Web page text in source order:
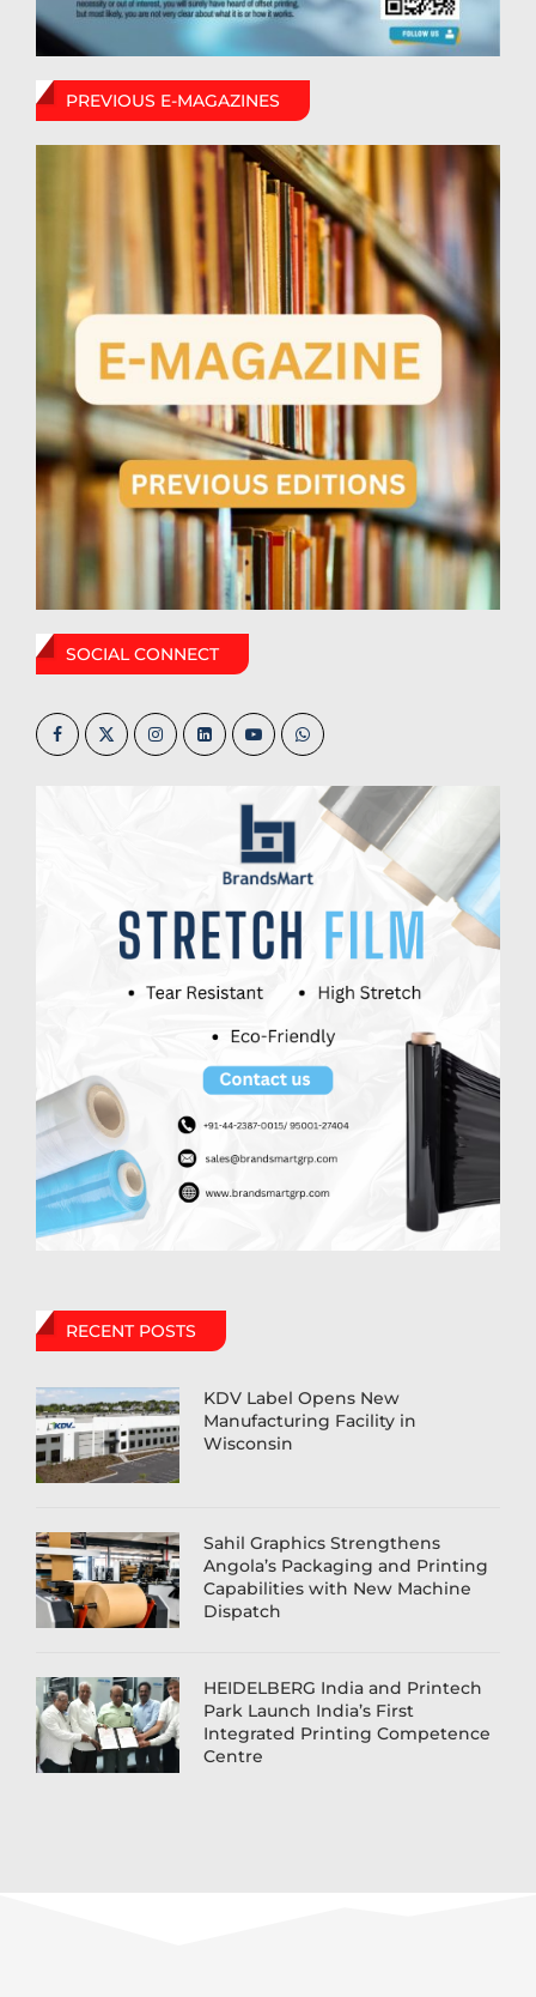
PREVIOUS E-MAGAZINES
SOCIAL CONNECT
RECENT POSTS
KDV Label Opens New
Manufacturing Facility in
Wisconsin
Sahil Graphics Strengthens
Angola’s Packaging and Printing
Capabilities with New Machine
Dispatch
HEIDELBERG India and Printech
Park Launch India’s First
Integrated Printing Competence
Centre